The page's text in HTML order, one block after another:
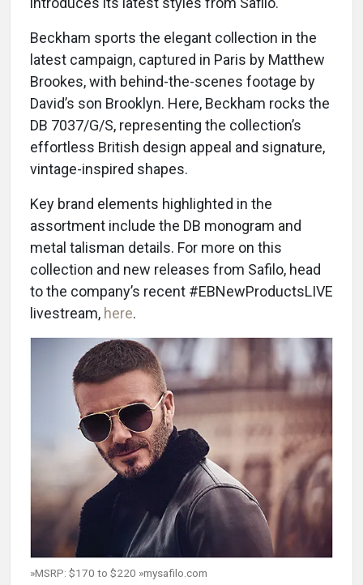
Beckham sports the elegant collection in the
latest campaign, captured in Paris by Matthew
Brookes, with behind-the-scenes footage by
David’s son Brooklyn. Here, Beckham rocks the
DB 7037/G/S, representing the collection’s
effortless British design appeal and signature,
vintage-inspired shapes.
Key brand elements highlighted in the
assortment include the DB monogram and
metal talisman details. For more on this
collection and new releases from Safilo, head
to the company’s recent #EBNewProductsLIVE
livestream, here.
»MSRP: $170 to $220 »mysafilo.com